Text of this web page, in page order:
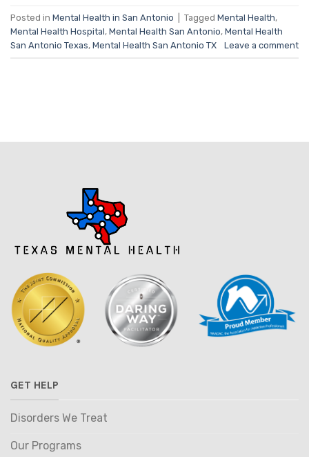
Posted in Mental Health in San Antonio Tagged Mental Health,
Mental Health Hospital, Mental Health San Antonio, Mental Health
San Antonio Texas, Mental Health San Antonio TX Leave a comment
GET HELP
Disorders We Treat
Our Programs